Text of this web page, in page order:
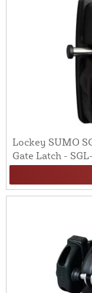
Lockey SUMO
Gate Latch -